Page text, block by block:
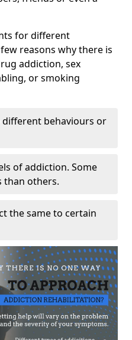
for different
reasons why there is
addiction, sex
or smoking
different behaviours or
of addiction. Some
than others.
the same to certain